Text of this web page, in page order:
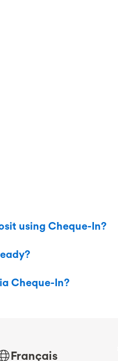
using Cheque-In?
Cheque-In?
Français